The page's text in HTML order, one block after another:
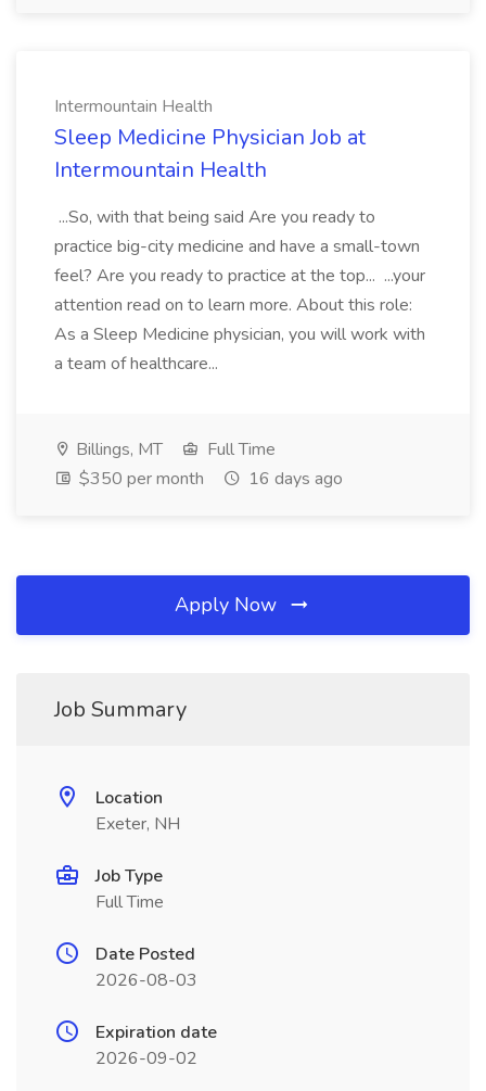
Intermountain Health
Sleep Medicine Physician Job at
Intermountain Health
...So, with that being said Are you ready to
practice big-city medicine and have a small-town
feel? Are you ready to practice at the top... ...your
attention read on to learn more. About this role:
As a Sleep Medicine physician, you will work with
a team of healthcare...
Billings, MT
Full Time
$350 per month
16 days ago
Apply Now
Job Summary
Location
Exeter, NH
Job Type
Full Time
Date Posted
2026-08-03
Expiration date
2026-09-02